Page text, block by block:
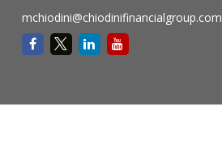
mchiodini@chiodinifinancialgroup.com